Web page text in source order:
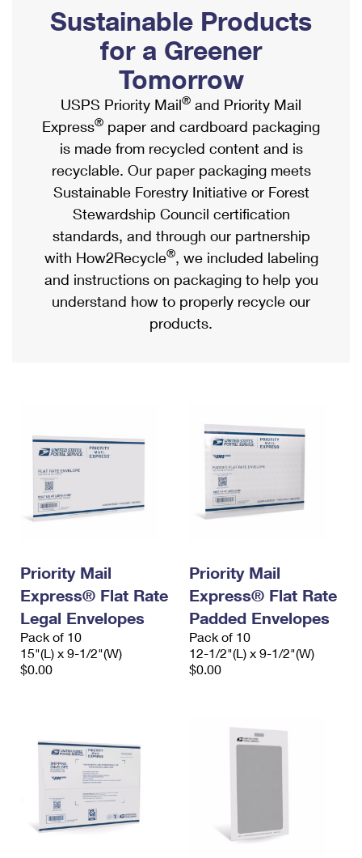
Ship to USPS Smart Locker
Label Broker
Custom Mail, Cards, & Envelopes
Postage Prices
Mail & Shipping Services
Priority Mail Express
Priority Mail
USPS Ground Advantage
First-Class Mail
Military & Diplomatic Mail
Requesting a Refund
Mailbox Guidelines
Mail for the Deceased
Political Mail
Promotions & Incentives
Informed Delivery Marketing
USPS Connect
eCommerce
Local
Postage Options
Verifying Postage
Returns Services
USPS & Web Tools APIs
Prices
Shipping Internationally Online
International Insurance & Extra Services
Completing Customs Forms
Military & Diplomatic Mail
Passports
Comparing International Shipping
Services
Priority Mail Express International
Priority Mail International
Requesting an International Refund
Sustainable Products
for a Greener
Tomorrow
USPS Priority Mail® and Priority Mail
Express® paper and cardboard packaging
is made from recycled content and is
recyclable. Our paper packaging meets
Sustainable Forestry Initiative or Forest
Stewardship Council certification
standards, and through our partnership
with How2Recycle®, we included labeling
and instructions on packaging to help you
understand how to properly recycle our
products.
Priority Mail
Express® Flat Rate
Legal Envelopes
Pack of 10
15"(L) x 9-1/2"(W)
$0.00
Priority Mail
Express® Flat Rate
Padded Envelopes
Pack of 10
12-1/2"(L) x 9-1/2"(W)
$0.00